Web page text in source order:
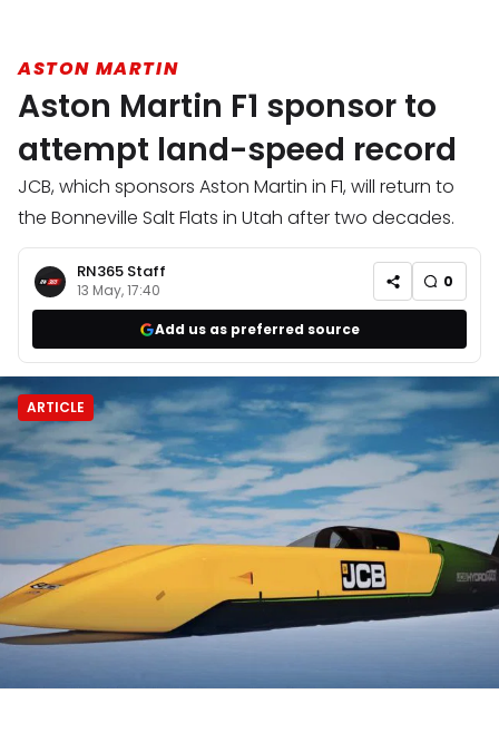
ASTON MARTIN
Aston Martin F1 sponsor to
attempt land-speed record
JCB, which sponsors Aston Martin in F1, will return to
the Bonneville Salt Flats in Utah after two decades.
RN365 Staff
13 May, 17:40 0
Add us as preferred source
ARTICLE